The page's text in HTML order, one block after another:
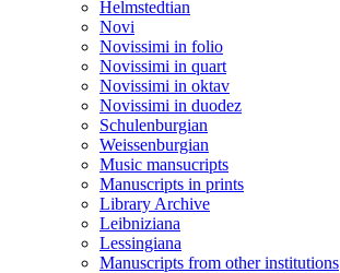
Helmstedtian
Novi
Novissimi in folio
Novissimi in quart
Novissimi in oktav
Novissimi in duodez
Schulenburgian
Weissenburgian
Music mansucripts
Manuscripts in prints
Library Archive
Leibniziana
Lessingiana
Manuscripts from other institutions